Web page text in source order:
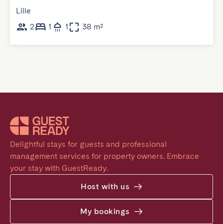
Lille
2
1 1 38 m²
Delightful stays for guests and professional
management services for property owners. Embrace
your stay with GuestReady.
Host with us
My bookings